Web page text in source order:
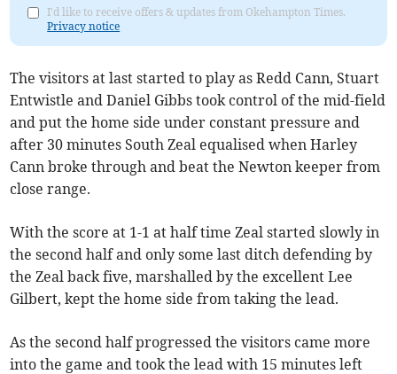
I'd like to receive offers & updates from Okehampton Times.
Privacy notice
The visitors at last started to play as Redd Cann, Stuart
Entwistle and Daniel Gibbs took control of the mid-field
and put the home side under constant pressure and
after 30 minutes South Zeal equalised when Harley
Cann broke through and beat the Newton keeper from
close range.
With the score at 1-1 at half time Zeal started slowly in
the second half and only some last ditch defending by
the Zeal back five, marshalled by the excellent Lee
Gilbert, kept the home side from taking the lead.
As the second half progressed the visitors came more
into the game and took the lead with 15 minutes left